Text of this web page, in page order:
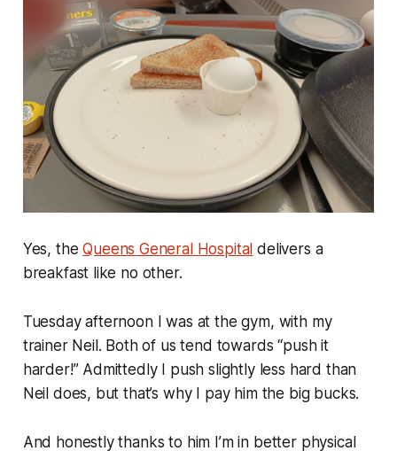
Yes, theQueens General Hospital delivers a
breakfast like no other.
Tuesday afternoon I was at the gym, with my
trainer Neil. Both of us tend towards “push it
harder!” Admittedly I push slightly less hard than
Neil does, but that’s why I pay him the big bucks.
And honestly thanks to him I’m in better physical